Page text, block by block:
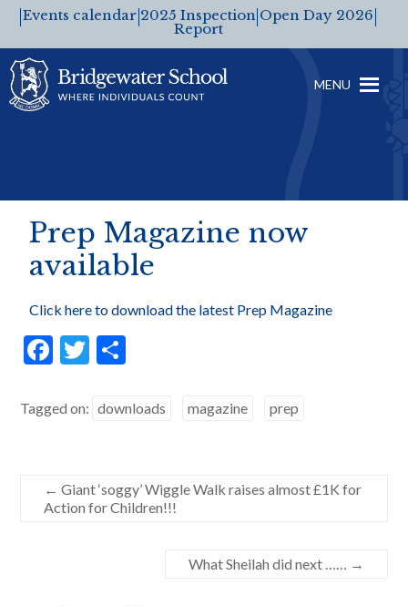
Events calendar 2025 Inspection
Report
Open Day 2026
MENU
Prep Magazine now
available
Click here to download the latest Prep Magazine
F
e
o
k
T
itt ar
Tagged on: downloads magazine prep
← Giant ‘soggy’ Wiggle Walk raises almost £1K for
Action for Children!!!
What Sheilah did next …… →